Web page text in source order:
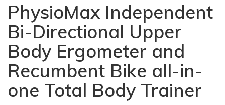
PhysioMax Independent
Bi-Directional Upper
Body Ergometer and
Recumbent Bike all-in-
one Total Body Trainer